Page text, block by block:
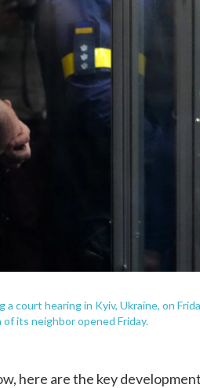
court hearing in Kyiv, Ukraine, on
its neighbor opened Friday.
here are the key